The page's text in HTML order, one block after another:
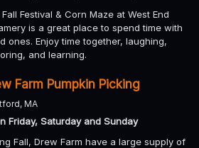
Festival & Corn Maze at West End
is a great place to spend time with
ones. Enjoy time together, laughing,
and learning.
Farm Pumpkin Picking
MA
Friday, Saturday and Sunday
Fall, Drew Farm have a large supply of